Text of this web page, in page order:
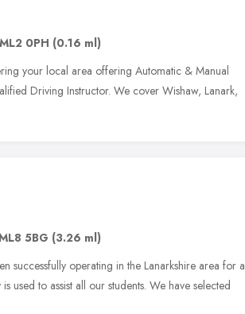
ML2 0PH (0.16 ml)
your local area offering Automatic & Manual
Driving Instructor. We cover Wishaw, Lanark,
5BG (3.26 ml)
successfully operating in the Lanarkshire area for a
used to assist all our students. We have selected